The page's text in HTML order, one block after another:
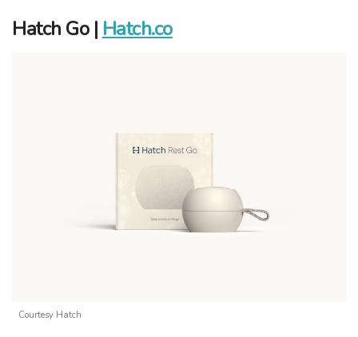
Hatch Go | Hatch.co
Courtesy Hatch